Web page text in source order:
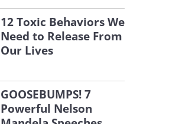
12 Toxic Behaviors We
Need to Release From
Our Lives
GOOSEBUMPS! 7
Powerful Nelson